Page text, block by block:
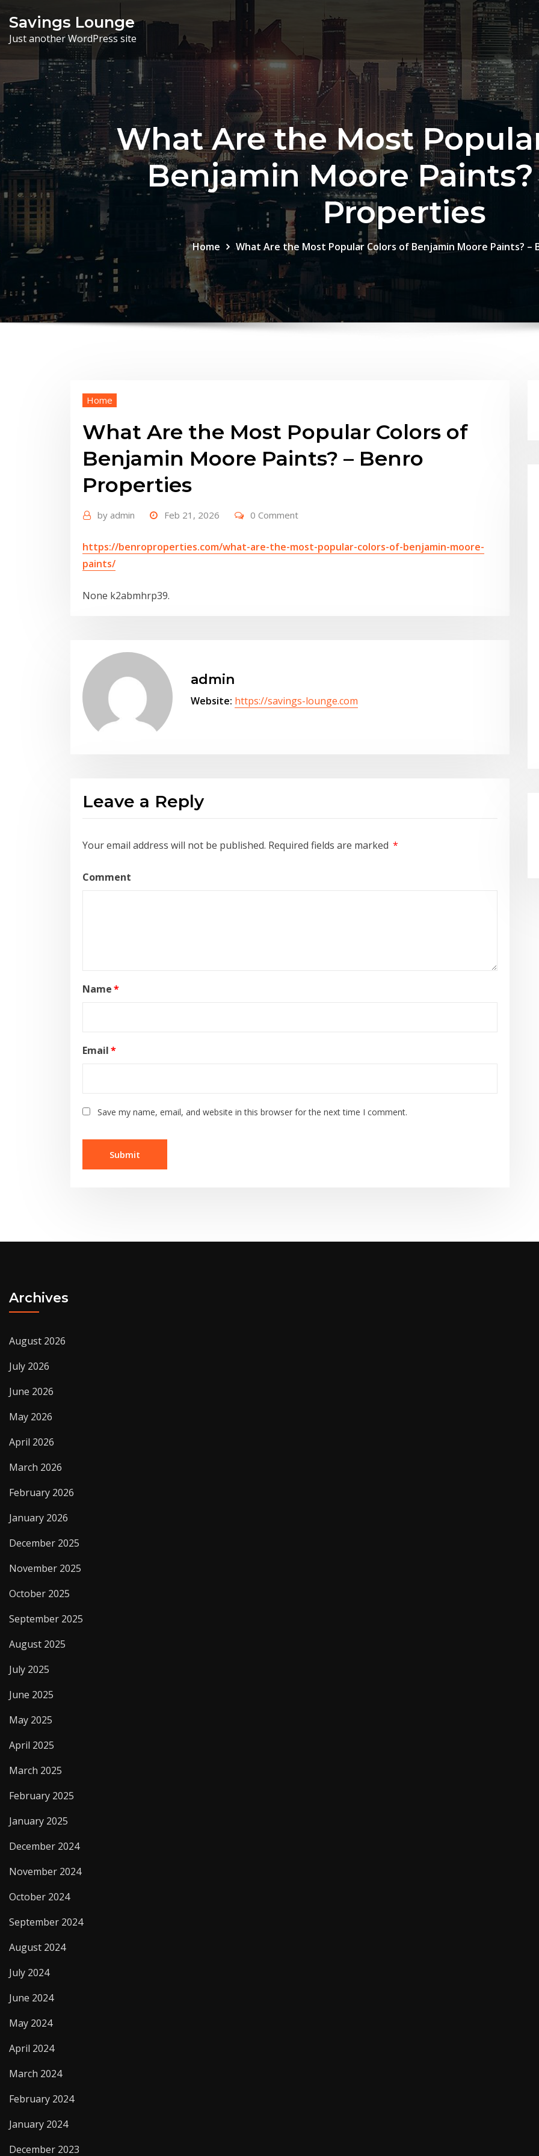
content
Savings Lounge
Just another WordPress site
What Are the Most
Benjamin Moore
Properties
Home What Are the Most Popular Colors of Benjamin Moore Paints? –
Home
What Are the Most Popular Colors of
Benjamin Moore Paints? – Benro
Properties
by admin Feb 21, 2026 0 Comment
https://benroproperties.com/what-are-the-most-popular-colors-of-benjamin-moore-
paints/
None k2abmhrp39.
admin
Website: https://savings-lounge.com
Leave a Reply
Your email address will not be published. Required fields are marked *
Comment
Name*
Email*
Save my name, email, and website in this browser for the next time I comment.
Archives
August 2026
July 2026
June 2026
May 2026
April 2026
March 2026
February 2026
January 2026
December 2025
November 2025
October 2025
September 2025
August 2025
July 2025
June 2025
May 2025
April 2025
March 2025
February 2025
January 2025
December 2024
November 2024
October 2024
September 2024
August 2024
July 2024
June 2024
May 2024
April 2024
March 2024
February 2024
January 2024
December 2023